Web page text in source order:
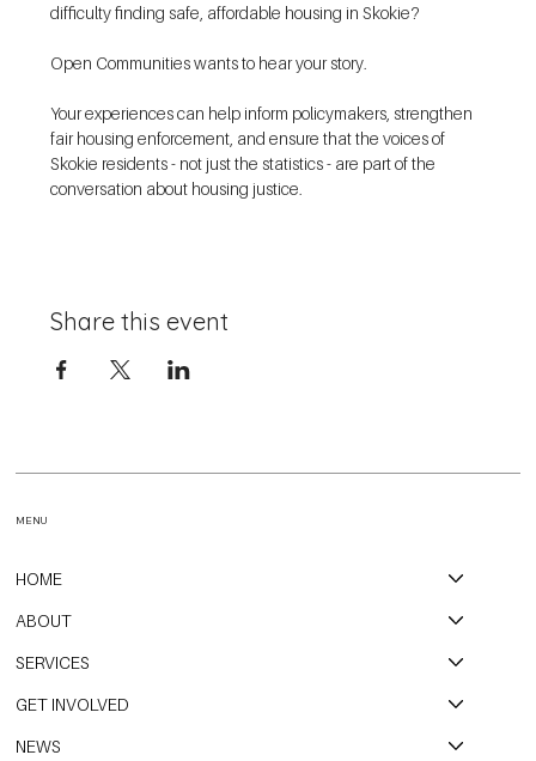
difficulty finding safe, affordable housing in Skokie?
Open Communities wants to hear your story.
Your experiences can help inform policymakers, strengthen
fair housing enforcement, and ensure that the voices of
Skokie residents - not just the statistics - are part of the
conversation about housing justice.
Share this event
HOME
ABOUT
SERVICES
GET INVOLVED
NEWS
MENU